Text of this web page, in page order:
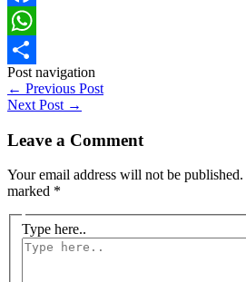
Facebook
WhatsApp
Share
Post navigation
← Previous Post
Next Post →
Leave a Comment
Your email address will not be published.
marked *
Type here..